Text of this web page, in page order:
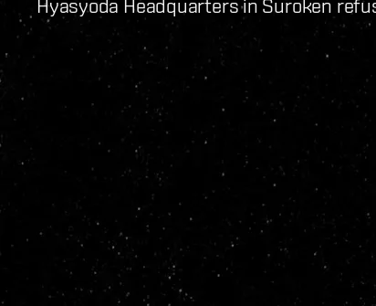
Hyasyoda Headquarters in Suroken